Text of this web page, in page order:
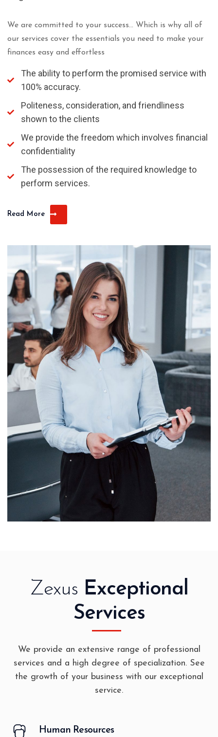
We are committed to your success… Which is why all of
our services cover the essentials you need to make your
finances easy and effortless
The ability to perform the promised service with
100% accuracy.
Politeness, consideration, and friendliness
shown to the clients
We provide the freedom which involves financial
confidentiality
The possession of the required knowledge to
perform services.
Read More
Zexus Exceptional
Services
We provide an extensive range of professional
services and a high degree of specialization. See
the growth of your business with our exceptional
service.
Human Resources